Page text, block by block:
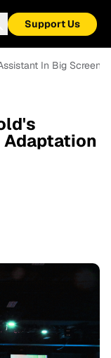
Support Us
In Big Screen
Adaptation